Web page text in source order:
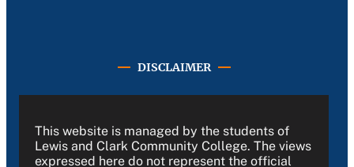
DISCLAIMER
This website is managed by the students of
Lewis and Clark Community College. The views
expressed here do not represent the official